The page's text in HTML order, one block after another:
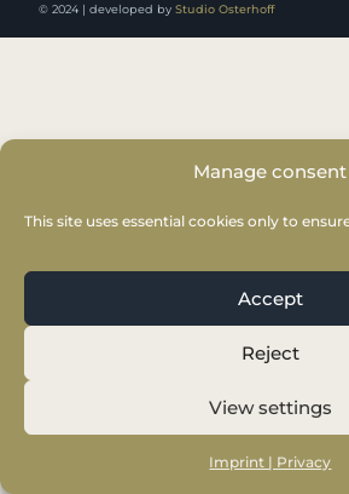
Manage consent
This site uses essential cookies only to
Accept
Reject
View settings
Imprint | Privacy
© 2024 | developed by Studio Osterhoff